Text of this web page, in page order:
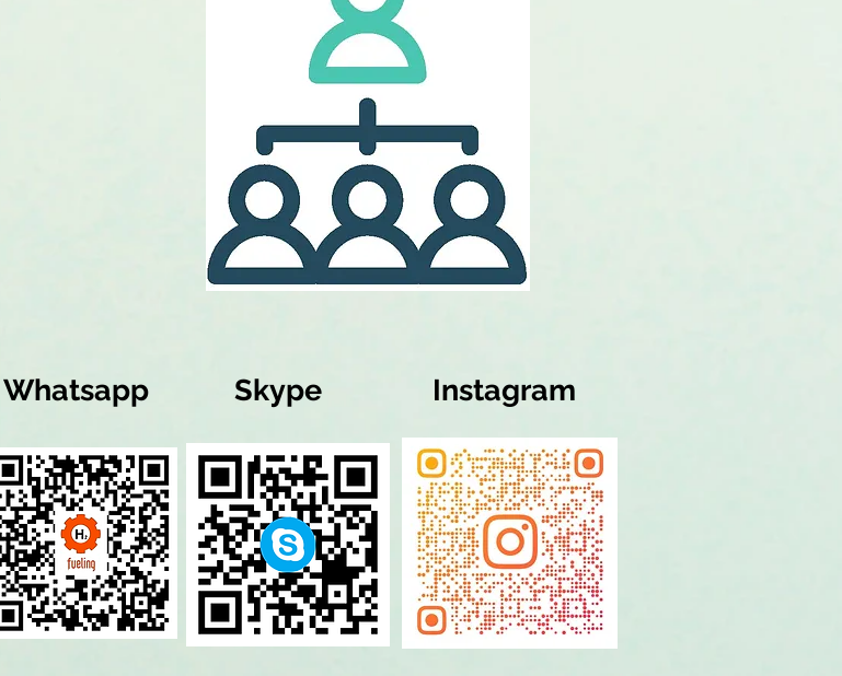
Whatsapp Skype Instagram